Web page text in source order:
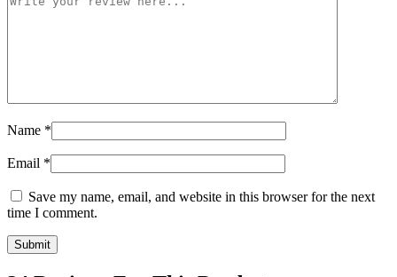
Name *
Email *
Save my name, email, and website in this browser for the next
time I comment.